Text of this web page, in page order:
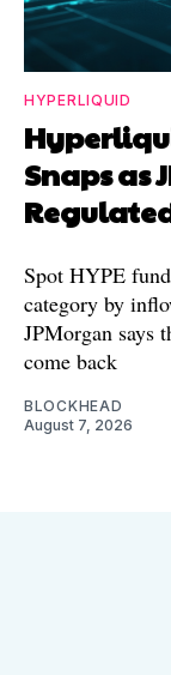
HYPERLIQUID
Snaps as
Spot HYPE
category by
JPMorgan says
come back
BLOCKHEAD
August 7, 2026